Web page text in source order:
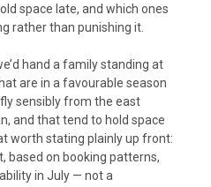
space late, and which ones
rather than punishing it.
hand a family standing at
are in a favourable season
sensibly from the east
and that tend to hold space
worth stating plainly up front:
based on booking patterns,
in July — not a